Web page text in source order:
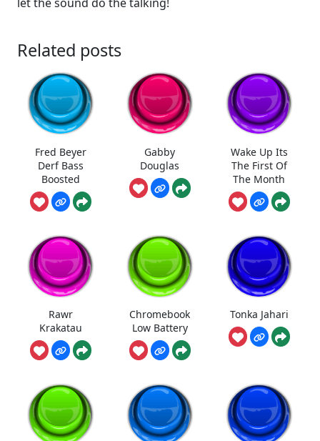
Related posts
Fred Beyer
Derf Bass
Boosted
Gabby
Douglas
Wake Up Its
The First Of
The Month
Rawr
Krakatau
Chromebook
Low Battery
Tonka Jahari